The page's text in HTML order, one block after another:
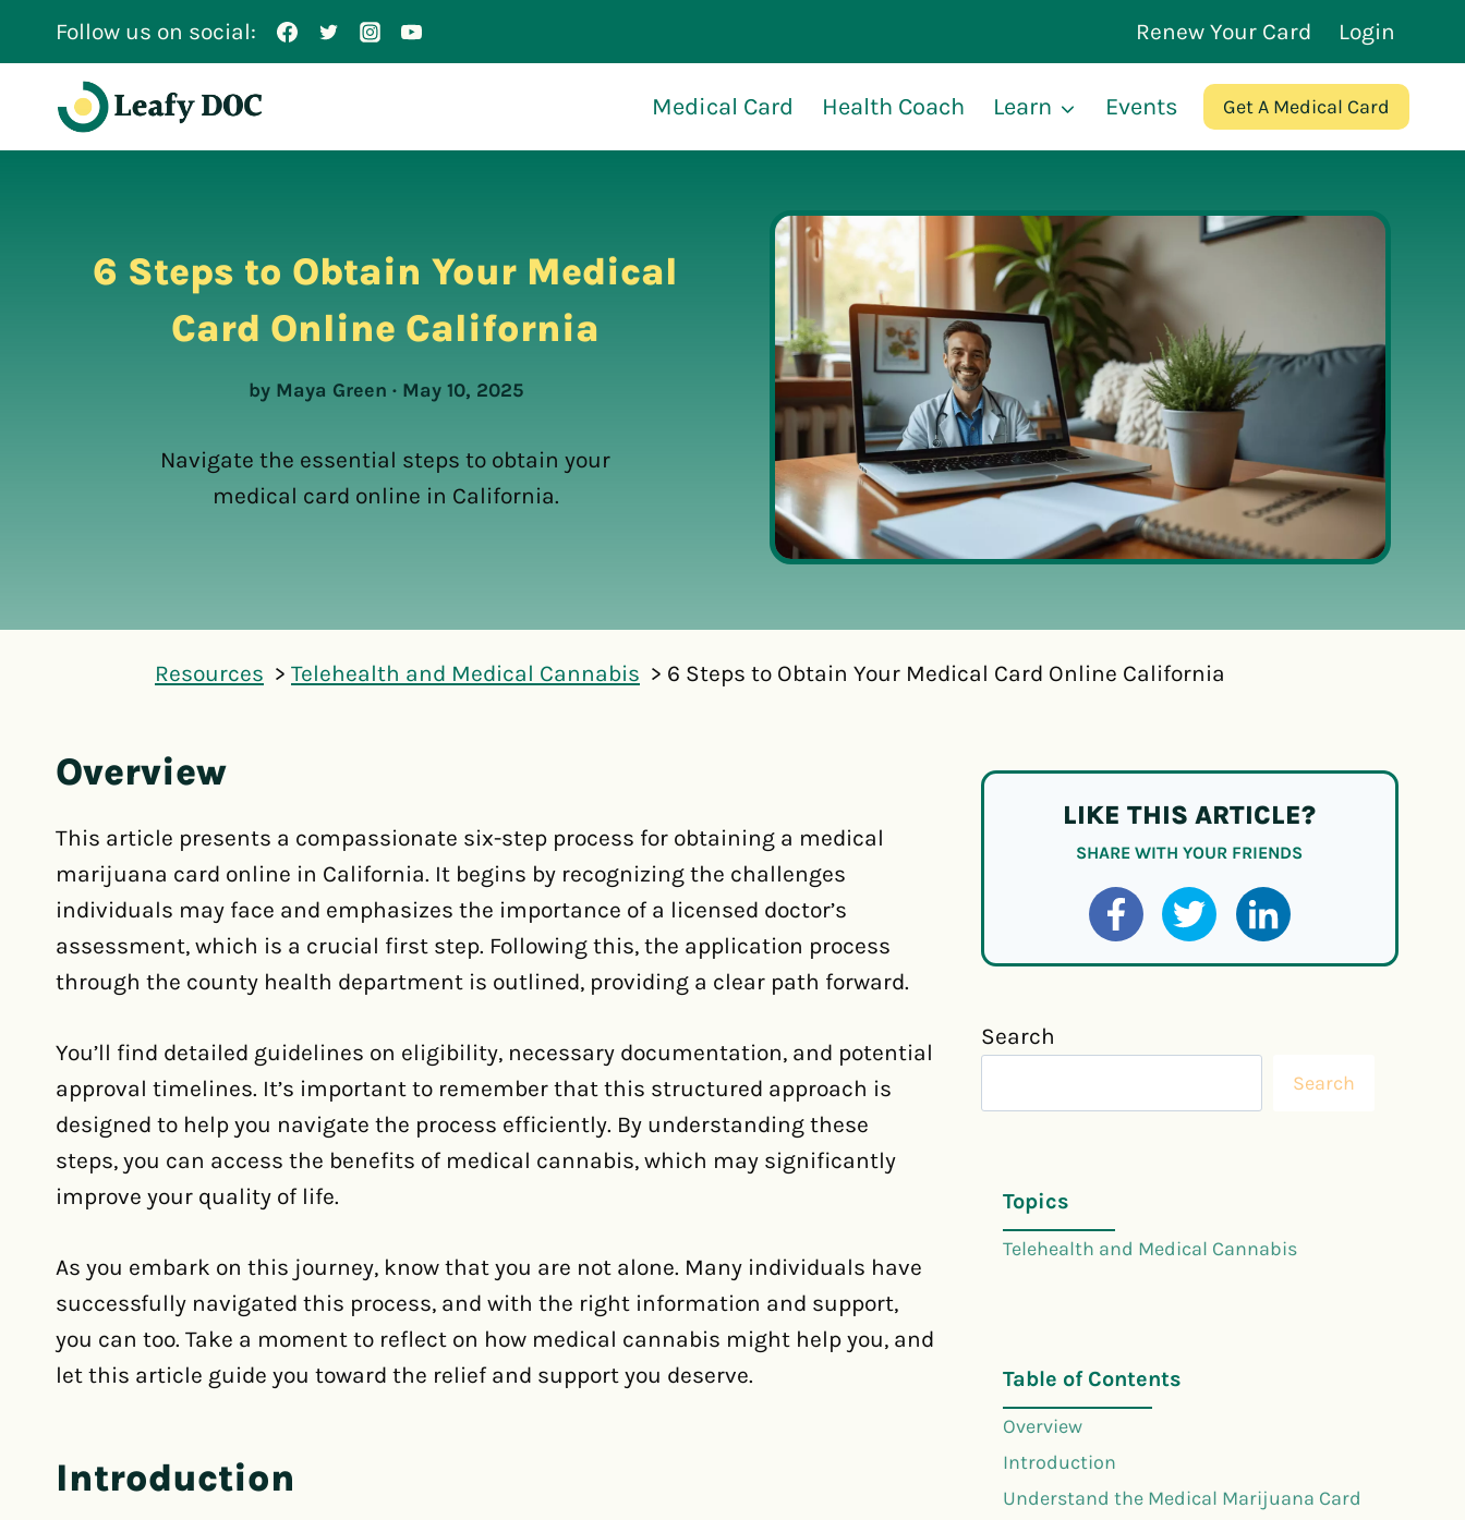
Follow us on social: Renew Your Card Login
Medical Card Health Coach Learn Events Get A Medical Card
6 Steps to Obtain Your Medical
Card Online California
by Maya Green · May 10, 2025
Navigate the essential steps to obtain your
medical card online in California.
Resources Telehealth and Medical Cannabis 6 Steps to Obtain Your Medical Card Online California
Overview
This article presents a compassionate six-step process for obtaining a medical
marijuana card online in California. It begins by recognizing the challenges
individuals may face and emphasizes the importance of a licensed doctor’s
assessment, which is a crucial first step. Following this, the application process
through the county health department is outlined, providing a clear path forward.
You’ll find detailed guidelines on eligibility, necessary documentation, and potential
approval timelines. It’s important to remember that this structured approach is
designed to help you navigate the process efficiently. By understanding these
steps, you can access the benefits of medical cannabis, which may significantly
improve your quality of life.
As you embark on this journey, know that you are not alone. Many individuals have
successfully navigated this process, and with the right information and support,
you can too. Take a moment to reflect on how medical cannabis might help you, and
let this article guide you toward the relief and support you deserve.
Introduction
LIKE THIS ARTICLE?
SHARE WITH YOUR FRIENDS
Search
Search
Topics
Telehealth and Medical Cannabis
Table of Contents
Overview
Introduction
Understand the Medical Marijuana Card